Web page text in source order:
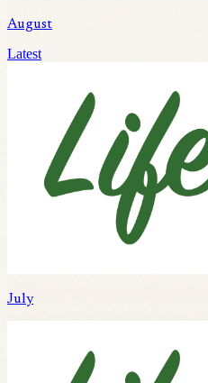
August
Latest
July